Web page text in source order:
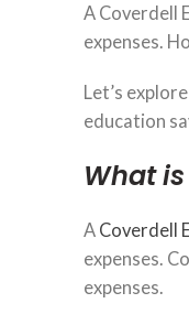
A Coverdell
expenses.
Let’s
education
What
A Coverdell
expenses.
expenses.